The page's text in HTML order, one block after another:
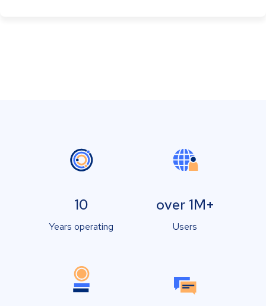
10
Years operating
over 1M+
Users